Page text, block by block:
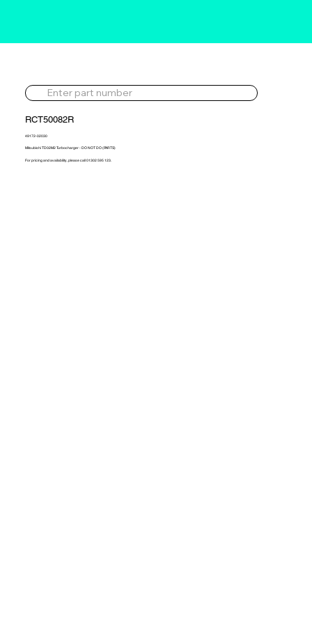
RCT50082R
49172-02030
Mitsubishi TD02M2 Turbocharger - DO NOT DO (PARTS)
For pricing and availability, please call 01302 595 123.